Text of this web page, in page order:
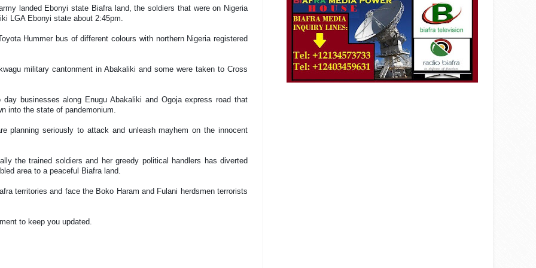
landed Ebonyi state Biafra land, the soldiers that were on Nigeria
LGA Ebonyi state about 2:45pm.
Hummer bus of different colours with northern Nigeria registered
military cantonment in Abakaliki and some were taken to Cross
businesses along Enugu Abakaliki and Ogoja express road that
into the state of pandemonium.
planning seriously to attack and unleash mayhem on the innocent
the trained soldiers and her greedy political handlers has diverted
area to a peaceful Biafra land.
territories and face the Boko Haram and Fulani herdsmen terrorists
to keep you updated.